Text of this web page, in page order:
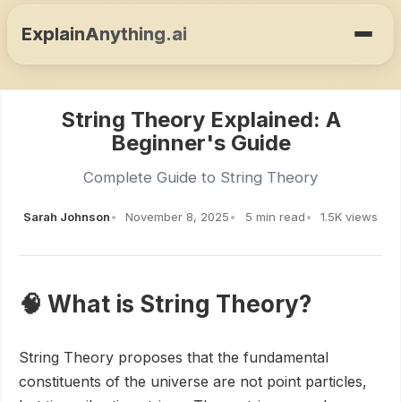
ExplainAnything.ai
String Theory Explained: A
Beginner's Guide
Complete Guide to String Theory
Sarah Johnson November 8, 2025 5 min read 1.5K views
🧠 What is String Theory?
String Theory proposes that the fundamental
constituents of the universe are not point particles,